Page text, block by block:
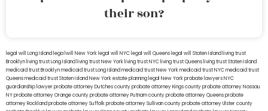
their son?
legal will Long Island lega lwill New York legal will NYC legal will Queens legal will Staten Island living trust
Brooklyn living trust Long Island living trust New York living trust NYC living trust Queens living trust Staten Island
medicaid trust Brooklynmedicaid trust Long Islandmedicaid trust New Yorkmedicaid trust NYCmedicaid trust
Queensmedicaid trust Staten IslandNew York estate planning legal New York probate lawyersNYC
guardianship lawyerprobate attorney Dutches countyprobate attorney Kings countyprobate attorney Nassau
NYprobate attorney Orange countyprobate attorney Putnam countyprobate attorney Queensprobate
attorney Rocklandprobate attorney Suffolkprobate attorney Sullivan countyprobate attorney Ulster county